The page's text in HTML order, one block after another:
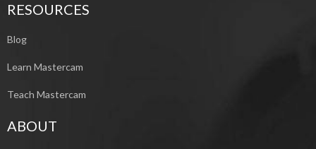
RESOURCES
Blog
Learn Mastercam
Teach Mastercam
ABOUT